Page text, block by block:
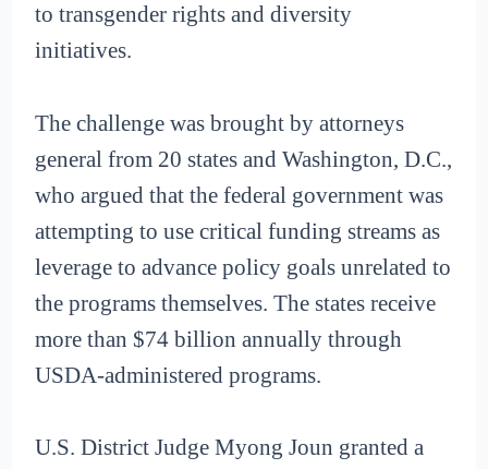
to transgender rights and diversity
initiatives.
The challenge was brought by attorneys
general from 20 states and Washington, D.C.,
who argued that the federal government was
attempting to use critical funding streams as
leverage to advance policy goals unrelated to
the programs themselves. The states receive
more than $74 billion annually through
USDA-administered programs.
U.S. District Judge Myong Joun granted a